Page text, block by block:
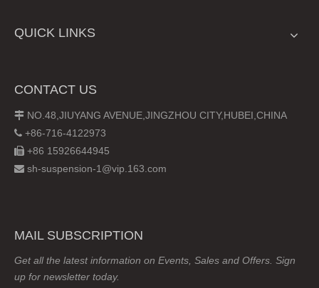
QUICK LINKS
CONTACT US
 NO.48,JIUYANG AVENUE,JINGZHOU CITY,HUBEI,CHINA
 +86-716-4122973
 +86 15926644945
 sh-suspension-1@vip.163.com
MAIL SUBSCRIPTION
Get all the latest information on Events, Sales and Offers. Sign
up for newsletter today.